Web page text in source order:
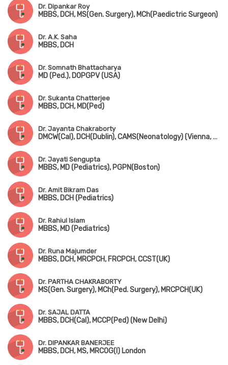
Dr. Dipankar Roy
MBBS, DCH, MS(Gen. Surgery), MCh(Paedictric Surgeon)
Dr. A.K. Saha
MBBS, DCH
Dr. Somnath Bhattacharya
MD (Ped.), DOPGPV (USA)
Dr. Sukanta Chatterjee
MBBS, DCH, MD(Ped)
Dr. Jayanta Chakraborty
DMCW(Cal), DCH(Dublin), CAMS(Neonatology) (Vienna, Austria), PGPN(Boston), MAMS(Vienna, Austria), MIPHA, MIAP, MNNF
Dr. Jayati Sengupta
MBBS, MD (Pediatrics), PGPN(Boston)
Dr. Amit Bikram Das
MBBS, DCH (Pediatrics)
Dr. Rahiul Islam
MBBS, MD (Pediatrics)
Dr. Runa Majumder
MBBS, DCH, MRCPCH, FRCPCH, CCST(UK)
Dr. PARTHA CHAKRABORTY
MS(Gen. Surgery), MCh(Ped. Surgery), MRCPCH(UK)
Dr. SAJAL DATTA
MBBS, DCH(Cal), MCCP(Ped) (New Delhi)
Dr. DIPANKAR BANERJEE
MBBS, DCH, MS, MRCOG(I) London